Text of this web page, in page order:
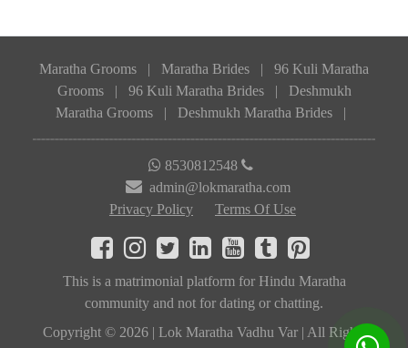
Maratha Grooms | Maratha Brides |
96 Kuli Maratha
Grooms
| 96 Kuli Maratha Brides |
Deshmukh
Maratha Grooms
| Deshmukh Maratha Brides |
8530812548
admin@lokmaratha.com
Privacy Policy
Terms Of Use
This is a matrimonial platform for Hindu Maratha
community and not for dating or chatting.
Copyright © 2026 | Lok Maratha Vadhu Var | All Rights